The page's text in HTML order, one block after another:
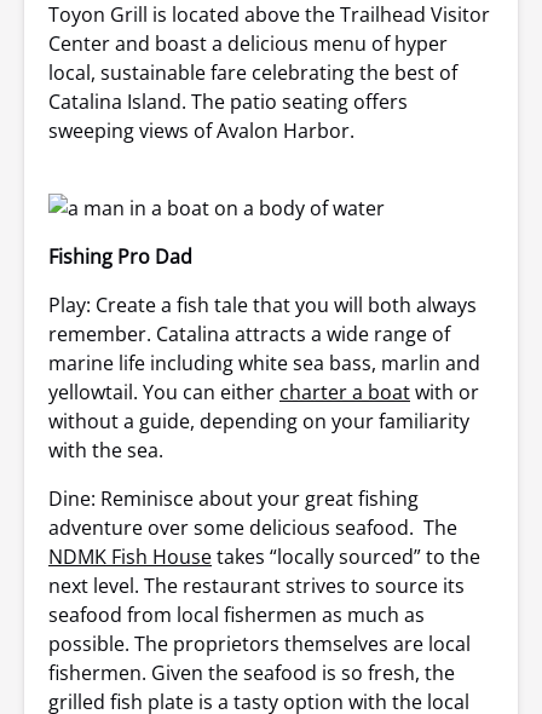
Toyon Grill is located above the Trailhead Visitor
Center and boast a delicious menu of hyper
local, sustainable fare celebrating the best of
Catalina Island. The patio seating offers
sweeping views of Avalon Harbor.
Fishing Pro Dad
Play: Create a fish tale that you will both always
remember. Catalina attracts a wide range of
marine life including white sea bass, marlin and
yellowtail. You can either charter a boatwith or
without a guide, depending on your familiarity
with the sea.
Dine: Reminisce about your great fishing
adventure over some delicious seafood. The
NDMK Fish Housetakes “locally sourced” to the
next level. The restaurant strives to source its
seafood from local fishermen as much as
possible. The proprietors themselves are local
fishermen. Given the seafood is so fresh, the
grilled fish plate is a tasty option with the local